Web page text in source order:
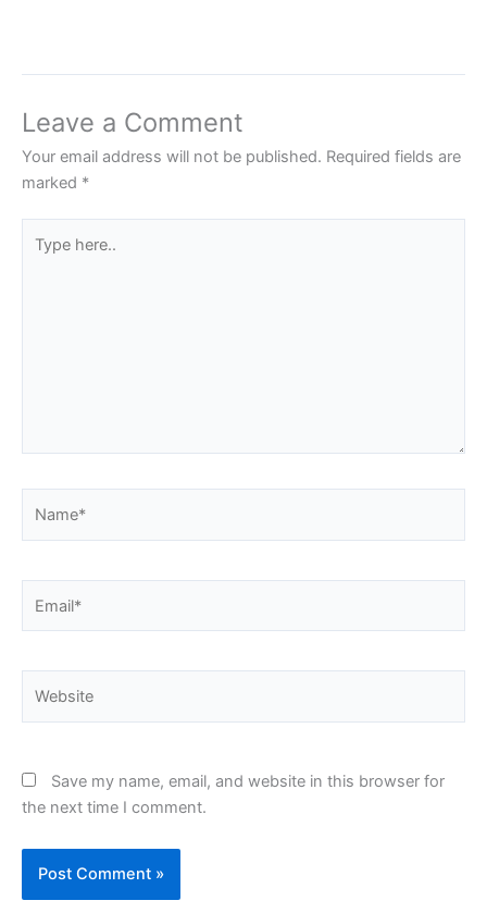
Leave a Comment
Your email address will not be published. Required fields are
marked *
here..
Save my name, email, and website in this browser for
the next time I comment.